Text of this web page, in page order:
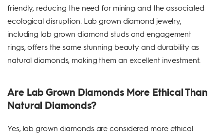
friendly, reducing the need for mining and the associated
ecological disruption. Lab grown diamond jewelry,
including lab grown diamond studs and engagement
rings, offers the same stunning beauty and durability as
natural diamonds, making them an excellent investment.
Are Lab Grown Diamonds More Ethical Than
Natural Diamonds?
Yes, lab grown diamonds are considered more ethical